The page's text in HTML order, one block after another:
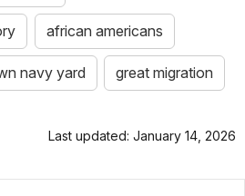
african americans
navy yard great migration
Last updated: January 14, 2026